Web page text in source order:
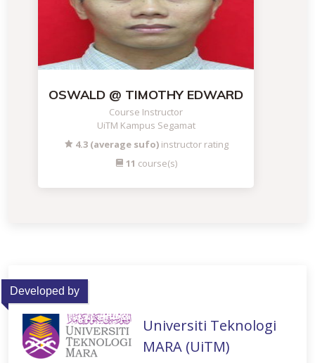
OSWALD @ TIMOTHY EDWARD
Course Instructor
UiTM Kampus Segamat
4.3 (average sufo)instructor rating
11 course(s)
Developed by
Universiti Teknologi
MARA (UiTM)